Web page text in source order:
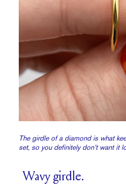
The girdle of a diamond is what
set, so you definitely don’t want it
Wavy girdle.